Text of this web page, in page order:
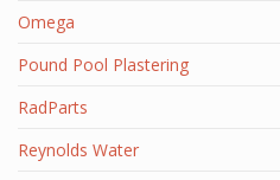
Omega
Pound Pool Plastering
RadParts
Reynolds Water